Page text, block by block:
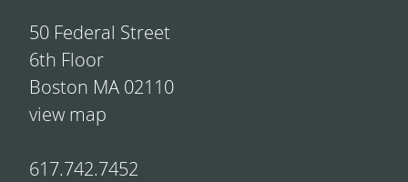
50 Federal Street
6th Floor
Boston MA 02110
view map
617.742.7452